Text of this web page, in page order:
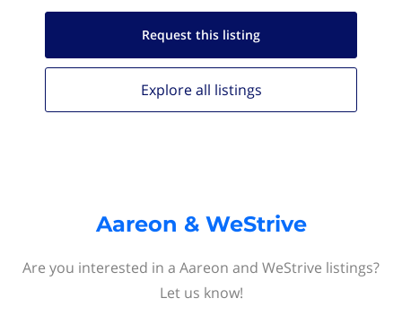
Request this listing
Explore all listings
Aareon & WeStrive
Are you interested in a Aareon and WeStrive listings?
Let us know!